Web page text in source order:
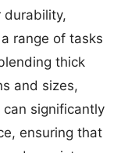
durability,
range of tasks
thick
and sizes,
significantly
ensuring that